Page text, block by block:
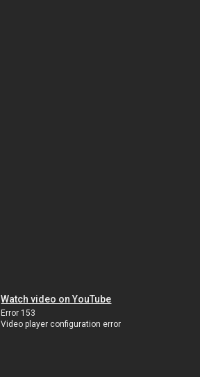
Watch video on YouTube
Error 153
Video player configuration error